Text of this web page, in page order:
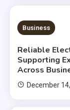
3 MINS READ
Business
Reliable
Supporting
Across
December